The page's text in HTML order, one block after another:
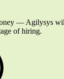
— Agilysys
of hiring.